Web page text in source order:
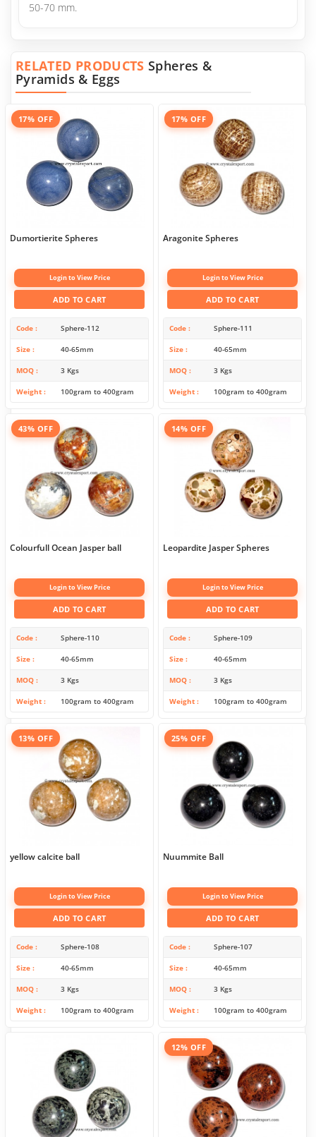
50-70 mm.
RELATED PRODUCTSSpheres &
Pyramids & Eggs
17% OFF
Dumortierite Spheres
Login to View Price
ADD TO CART
Code Sphere-112
Size 40-65mm
MOQ 3 Kgs
Weight 100gram to 400gram
17% OFF
Aragonite Spheres
Login to View Price
ADD TO CART
Code Sphere-111
Size 40-65mm
MOQ 3 Kgs
Weight 100gram to 400gram
43% OFF
Colourfull Ocean Jasper ball
Login to View Price
ADD TO CART
Code Sphere-110
Size 40-65mm
MOQ 3 Kgs
Weight 100gram to 400gram
14% OFF
Leopardite Jasper Spheres
Login to View Price
ADD TO CART
Code Sphere-109
Size 40-65mm
MOQ 3 Kgs
Weight 100gram to 400gram
13% OFF
yellow calcite ball
Login to View Price
ADD TO CART
Code Sphere-108
Size 40-65mm
MOQ 3 Kgs
Weight 100gram to 400gram
25% OFF
Nuummite Ball
Login to View Price
ADD TO CART
Code Sphere-107
Size 40-65mm
MOQ 3 Kgs
Weight 100gram to 400gram
12% OFF